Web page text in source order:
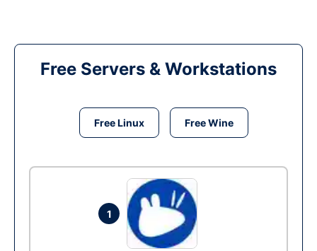
Free Servers & Workstations
Free Linux Free Wine
1